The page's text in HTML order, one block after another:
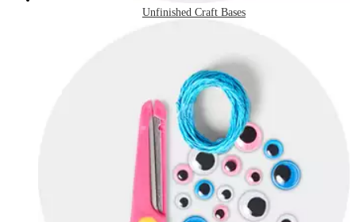
Unfinished Craft Bases